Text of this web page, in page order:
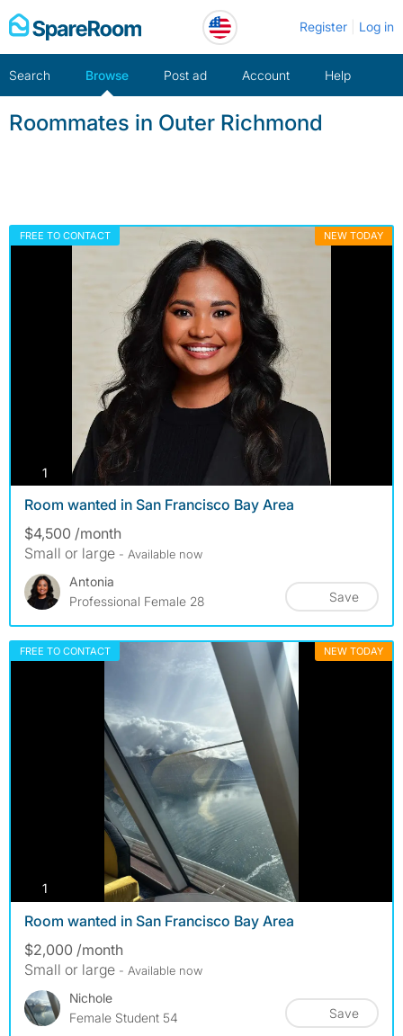
Skip
to
Register Log in
Search Browse Post ad Account Help
Roommates in Outer Richmond
FREE TO CONTACT NEW TODAY
1 photos
Room wanted in San Francisco Bay Area
$4,500 /month
Small or large - Available now
Antonia
Professional Female 28
Save
FREE TO CONTACT NEW TODAY
1
Room wanted in San Francisco Bay Area
$2,000 /month
Small or large - Available now
Nichole
Female Student 54
Save